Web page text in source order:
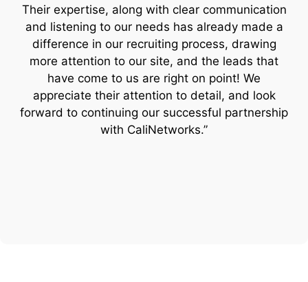
Their expertise, along with clear communication
and listening to our needs has already made a
difference in our recruiting process, drawing
more attention to our site, and the leads that
have come to us are right on point! We
appreciate their attention to detail, and look
forward to continuing our successful partnership
with CaliNetworks.”